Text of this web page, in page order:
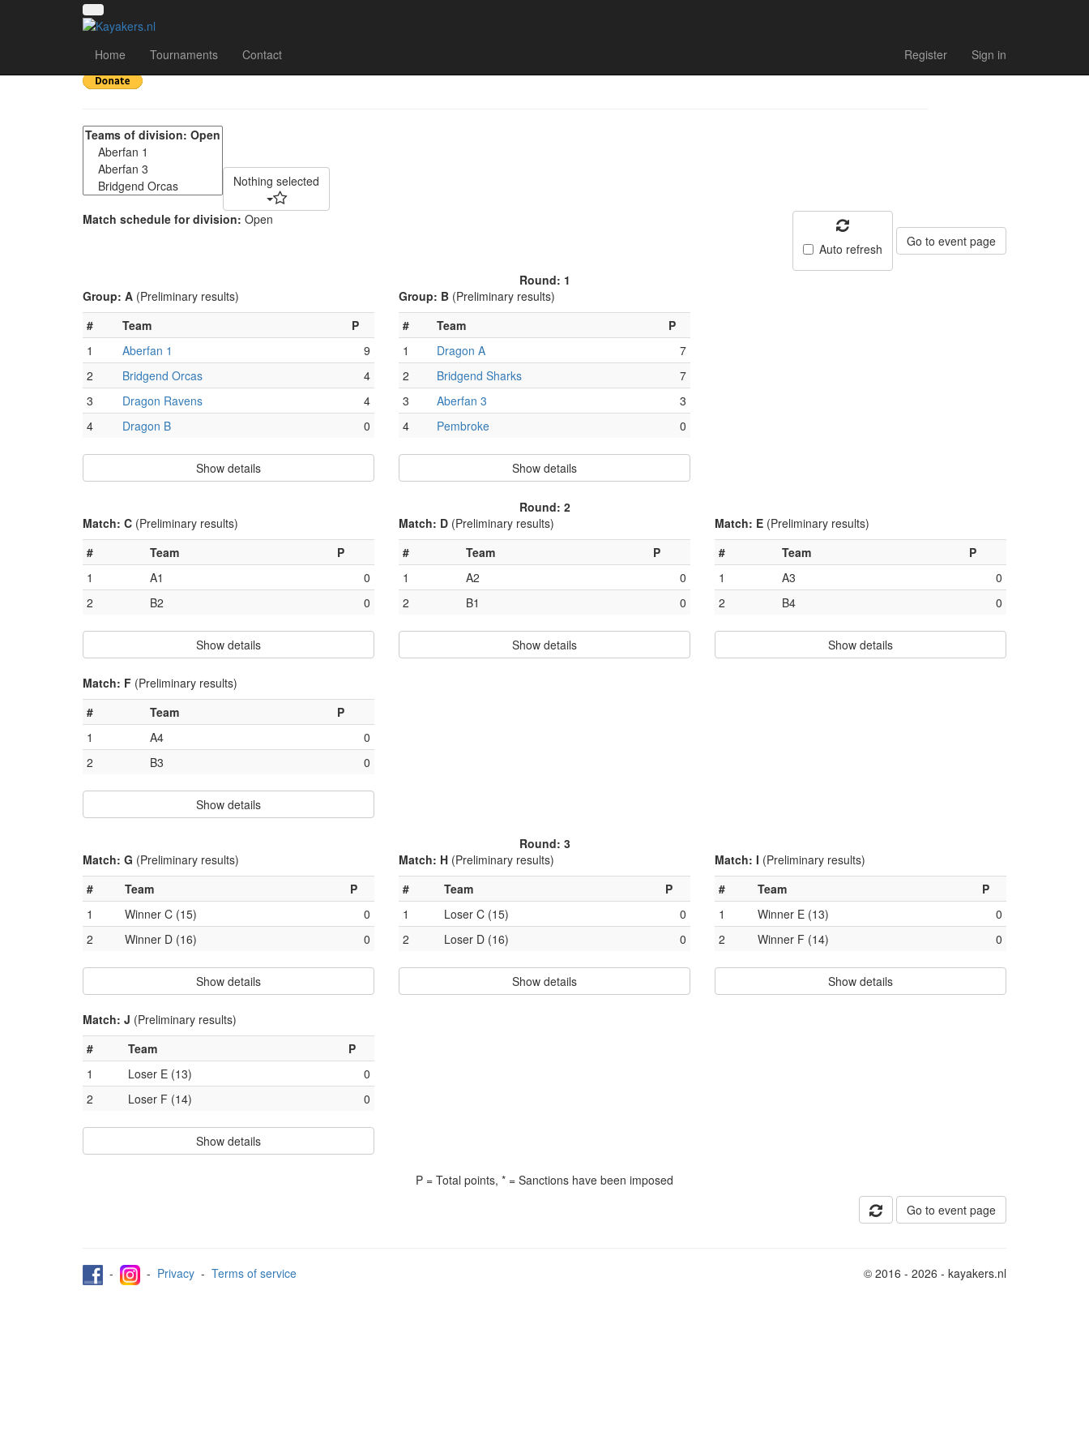
Home Tournaments Contact Register Sign in
Welsh 4's May 2022 - Match schedule
Nothing selected
Match schedule for division: Open
Auto refresh
Go to event page
Round: 1
Group: A (Preliminary results)
#
Team
P
1
Aberfan 1
9
2
Bridgend Orcas
4
3
Dragon Ravens
4
4
Dragon B 0
Show details
Group: B (Preliminary results)
#
Team
P
1
Dragon A
7
2
Bridgend Sharks
7
3
Aberfan 3
3
4
Pembroke 0
Show details
Round: 2
Match: C (Preliminary results)
#
Team
P
1
A1
0
2
B2 0
Show details
Match: D (Preliminary results)
#
Team
P
1
A2
0
2
B1 0
Show details
Match: E (Preliminary results)
#
Team
P
1
A3
0
2
B4 0
Show details
Match: F (Preliminary results)
#
Team
P
1
A4
0
2
B3 0
Show details
Round: 3
Match: G (Preliminary results)
#
Team
P
1
Winner C (15)
0
2
Winner D (16) 0
Show details
Match: H (Preliminary results)
#
Team
P
1
Loser C (15)
0
2
Loser D (16) 0
Show details
Match: I (Preliminary results)
#
Team
P
1
Winner E (13)
0
2
Winner F (14) 0
Show details
Match: J (Preliminary results)
#
Team
P
1
Loser E (13)
0
2
Loser F (14) 0
Show details
P = Total points, * = Sanctions have been imposed
Go to event page
- - Privacy - Terms of service © 2016 - 2026 - kayakers.nl